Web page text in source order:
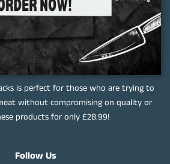
is perfect for those who are trying to
without compromising on quality or
products for only £28.99!
Follow Us